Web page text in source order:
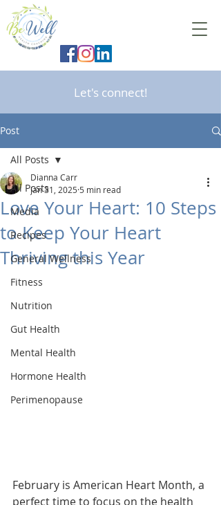
Let's connect!
Post
All Posts
Media
Recipes
General Wellness
Fitness
Nutrition
Gut Health
Mental Health
Hormone Health
Perimenopause
All Posts
Love Your Heart: 10 Steps
to Keep Your Heart
Thriving this Year
Dianna Carr
Jan 31, 2025 5 min read
February is American Heart Month, a
perfect time to focus on the health